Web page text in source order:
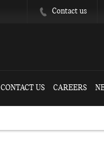
Contact us
CONTACT US CAREERS